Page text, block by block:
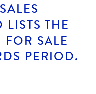
LISTS THE
FOR SALE
PERIOD.